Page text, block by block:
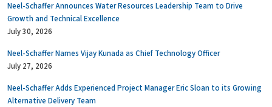
Neel-Schaffer Announces Water Resources Leadership Team to Drive
Growth and Technical Excellence
July 30, 2026
Neel-Schaffer Names Vijay Kunada as Chief Technology Officer
July 27, 2026
Neel-Schaffer Adds Experienced Project Manager Eric Sloan to its Growing
Alternative Delivery Team